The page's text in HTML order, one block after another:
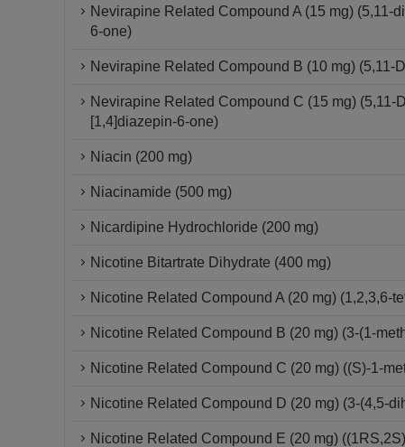
Nevirapine Related Compound A (15 mg) (5,11-
6-one)
Nevirapine Related Compound B (10 mg)
Nevirapine Related Compound C (15 mg)
[1,4]diazepin-6-one)
Niacin (200 mg)
Niacinamide (500 mg)
Nicardipine Hydrochloride (200 mg)
Nicotine Bitartrate Dihydrate (400 mg)
Nicotine Related Compound A (20 mg) (1,2,3,6-
Nicotine Related Compound B (20 mg) (3-(1-
Nicotine Related Compound C (20 mg) ((S)-1-
Nicotine Related Compound D (20 mg) (3-(4,5-
Nicotine Related Compound E (20 mg)